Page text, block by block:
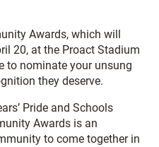
Awards, which will
20, at the Proact Stadium
to nominate your unsung
they deserve.
Pride and Schools
Awards is an
to come together in